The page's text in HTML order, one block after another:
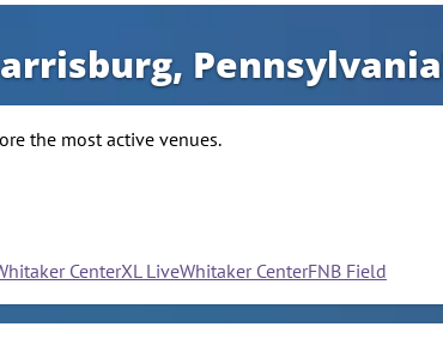
the most active venues.
CenterXL LiveWhitaker CenterFNB Field